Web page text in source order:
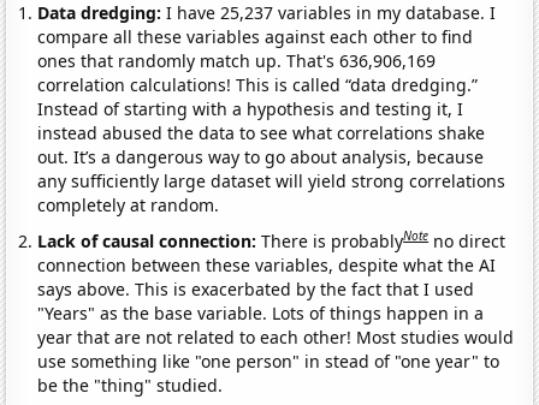
Data dredging: I have 25,237 variables in my database. I
compare all these variables against each other to find
ones that randomly match up. That's 636,906,169
correlation calculations! This is called “data dredging.”
Instead of starting with a hypothesis and testing it, I
instead abused the data to see what correlations shake
out. It’s a dangerous way to go about analysis, because
any sufficiently large dataset will yield strong correlations
completely at random.
Lack of causal connection:There is probablyNote no direct
connection between these variables, despite what the AI
says above. This is exacerbated by the fact that I used
"Years" as the base variable. Lots of things happen in a
year that are not related to each other! Most studies would
use something like "one person" in stead of "one year" to
be the "thing" studied.